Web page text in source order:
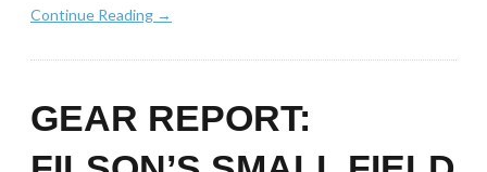
Continue Reading →
GEAR REPORT: